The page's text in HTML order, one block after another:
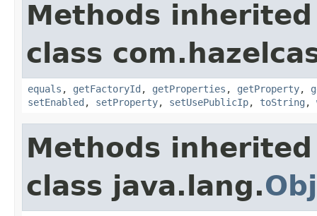
Methods
class
equals , getFactoryId , getProperties , getProperty,
setEnabled , setProperty, setUsePublicIp, toString ,
Methods
class java.lang.